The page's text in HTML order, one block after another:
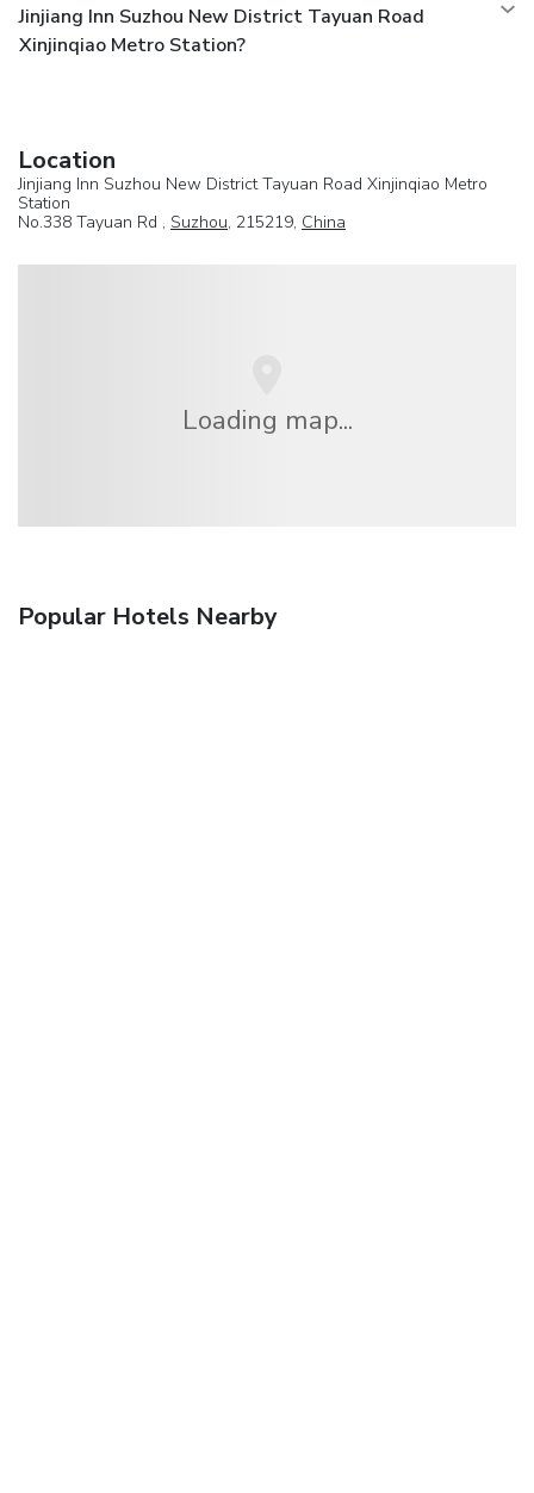
Jinjiang Inn Suzhou New District Tayuan Road
Xinjinqiao Metro Station?
Location
Jinjiang Inn Suzhou New District Tayuan Road Xinjinqiao Metro
Station
No.338 Tayuan Rd , Suzhou, 215219, China
Loading map...
Popular Hotels Nearby